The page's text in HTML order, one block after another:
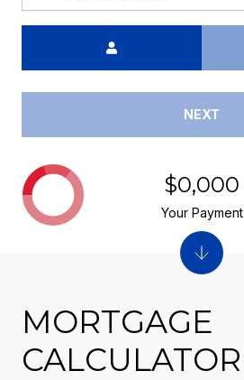
NEXT
MORTGAGE
CALCULATOR
$0,000
Your Payment